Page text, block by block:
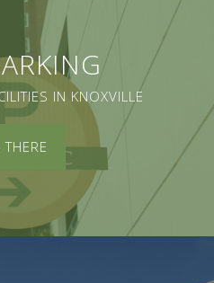
IN KNOXVILLE